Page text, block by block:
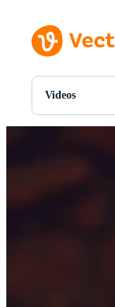
Videos
All Images